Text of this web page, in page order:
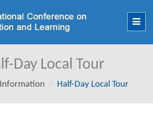
Day Local Tour
Information Half-Day Local Tour